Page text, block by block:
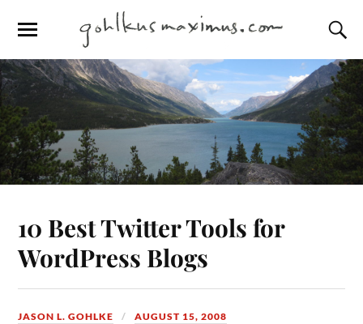
10 Best Twitter Tools for
WordPress Blogs
JASON L. GOHLKE AUGUST 15, 2008